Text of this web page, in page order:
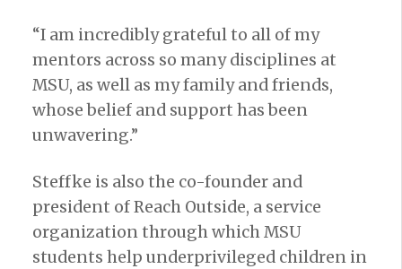
“I am incredibly grateful to all of my
mentors across so many disciplines at
MSU, as well as my family and friends,
whose belief and support has been
unwavering.”
Steffke is also the co-founder and
president of Reach Outside, a service
organization through which MSU
students help underprivileged children in